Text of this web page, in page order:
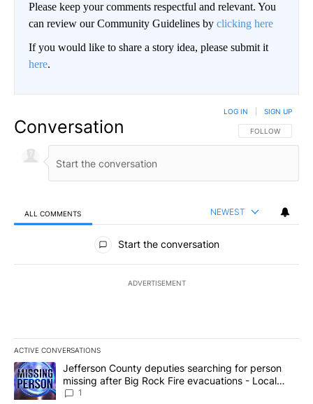
Please keep your comments respectful and relevant. You
can review our Community Guidelines by clicking here
If you would like to share a story idea, please submit it
here.
Conversation FOLLOW THIS
FOLLOW
LOG IN SIGN UP
ALL COMMENTS NEWEST
All Comments
Start the conversation
ADVERTISEMENT
ACTIVE CONVERSATIONS
The following is a list of the most commented articles in the last
A trending article titled "Jefferson County deputies searching
Jefferson County deputies searching for person
missing after Big Rock Fire evacuations - Local
News 8
1